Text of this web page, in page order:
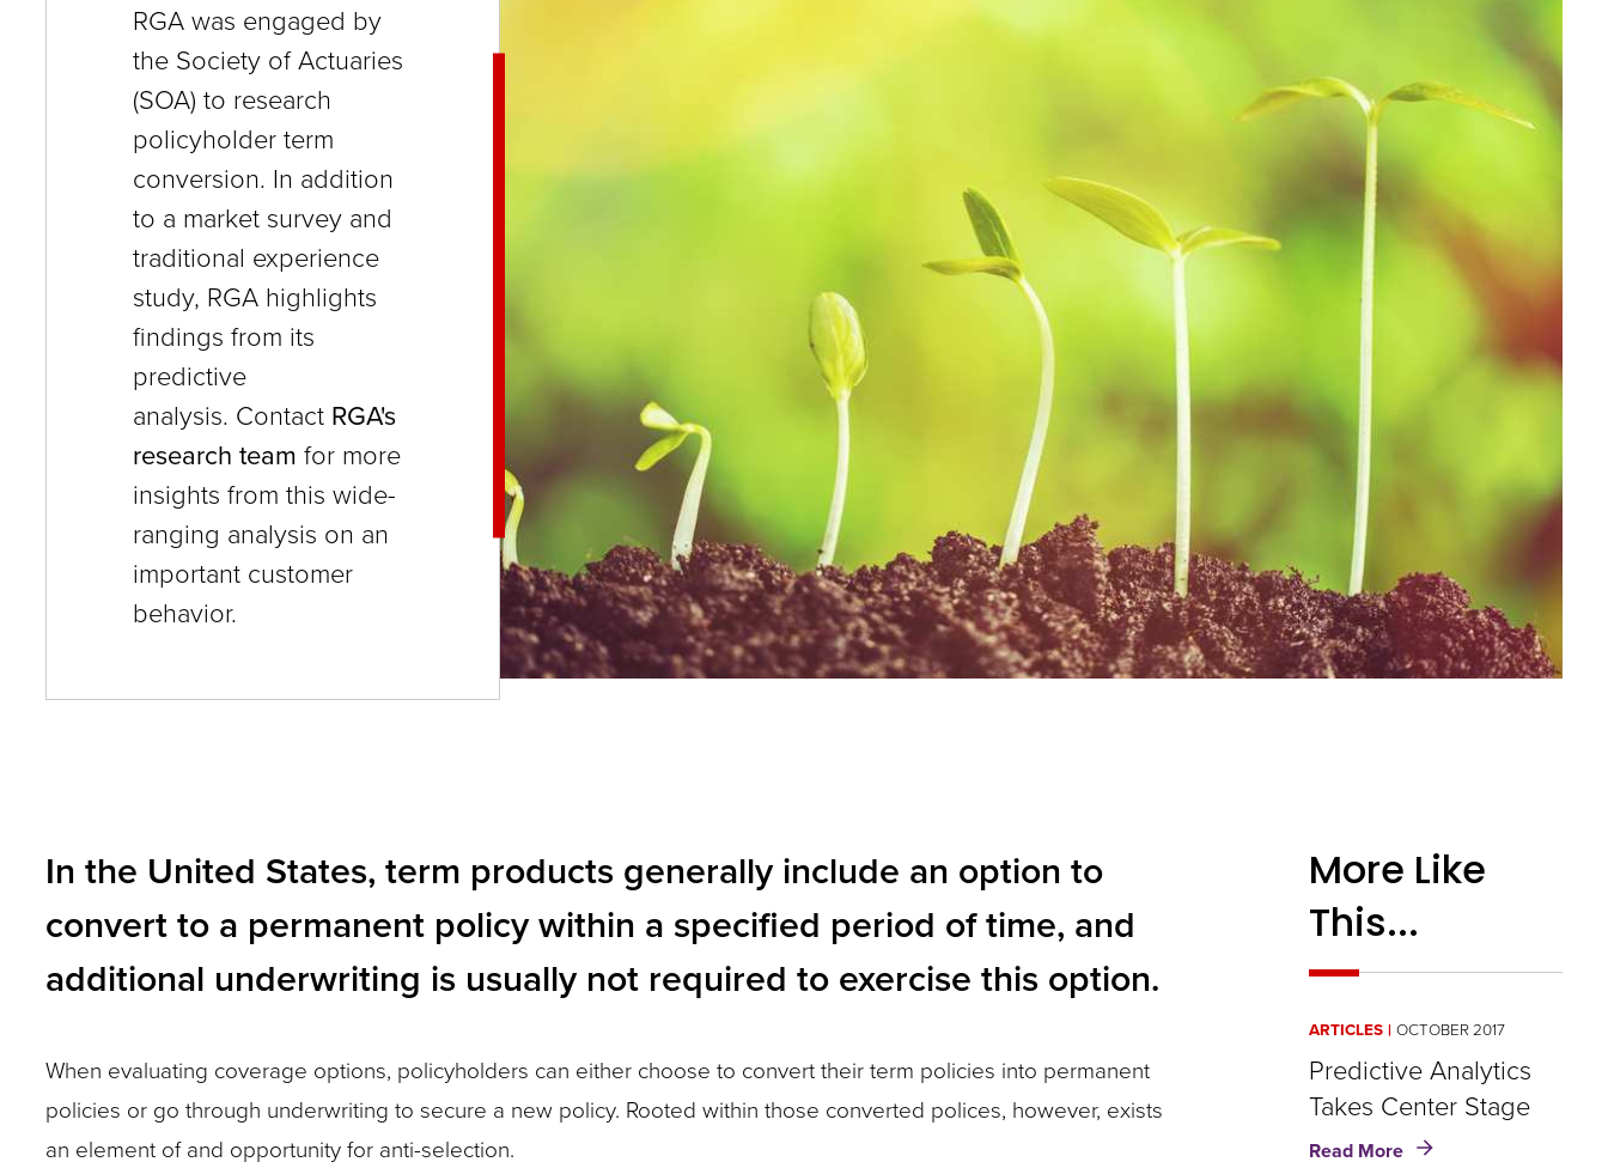
and
expand
/
close
menus
in
sub
levels.
Up
Down
arrows
will
open
main
and
tier
Enter
and
open
menus
and
RGA was engaged by
the Society of Actuaries
(SOA) to research
policyholder term
conversion. In addition
to a market survey and
traditional experience
study, RGA highlights
findings from its
predictive
analysis. Contact RGA's
research team for more
insights from this wide-
ranging analysis on an
important customer
behavior.
In the United States, term products generally include an option to
convert to a permanent policy within a specified period of time, and
additional underwriting is usually not required to exercise this option.
When evaluating coverage options, policyholders can either choose to convert their term policies into permanent
policies or go through underwriting to secure a new policy. Rooted within those converted polices, however, exists
an element of and opportunity for anti-selection.
More Like
This...
ARTICLES OCTOBER 2017
Predictive Analytics
Takes Center Stage
Read More about